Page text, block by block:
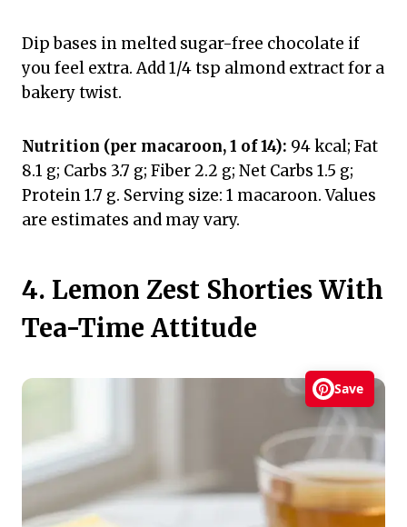
Dip bases in melted sugar-free chocolate if
you feel extra. Add 1/4 tsp almond extract for a
bakery twist.
Nutrition (per macaroon, 1 of 14): 94 kcal; Fat
8.1 g; Carbs 3.7 g; Fiber 2.2 g; Net Carbs 1.5 g;
Protein 1.7 g. Serving size: 1 macaroon. Values
are estimates and may vary.
4. Lemon Zest Shorties With
Tea-Time Attitude
Save